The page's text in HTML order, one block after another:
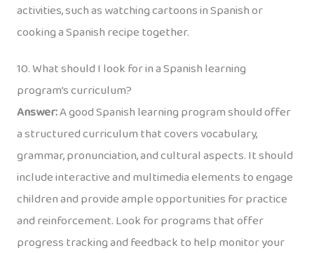
activities, such as watching cartoons in Spanish or
cooking a Spanish recipe together.
10. What should I look for in a Spanish learning
program’s curriculum?
Answer:A good Spanish learning program should offer
a structured curriculum that covers vocabulary,
grammar, pronunciation, and cultural aspects. It should
include interactive and multimedia elements to engage
children and provide ample opportunities for practice
and reinforcement. Look for programs that offer
progress tracking and feedback to help monitor your